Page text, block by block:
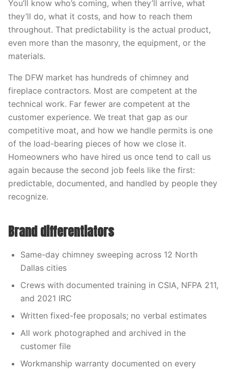
You’ll know who’s coming, when they’ll arrive, what
they’ll do, what it costs, and how to reach them
throughout. That predictability is the actual product,
even more than the masonry, the equipment, or the
materials.
The DFW market has hundreds of chimney and
fireplace contractors. Most are competent at the
technical work. Far fewer are competent at the
customer experience. We treat that gap as our
competitive moat, and how we handle permits is one
of the load-bearing pieces of how we close it.
Homeowners who have hired us once tend to call us
again because the second job feels like the first:
predictable, documented, and handled by people they
recognize.
Brand differentiators
Same-day chimney sweeping across 12 North
Dallas cities
Crews with documented training in CSIA, NFPA 211,
and 2021 IRC
Written fixed-fee proposals; no verbal estimates
All work photographed and archived in the
customer file
Workmanship warranty documented on every